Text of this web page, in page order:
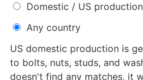
Domestic / US production
Any country
US domestic production is
to bolts, nuts, studs, and washers. If the
doesn't find any matches, it